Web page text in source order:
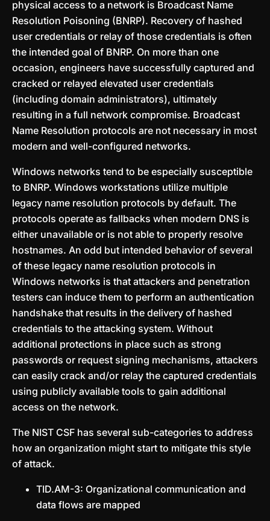
physical access to a network is Broadcast Name
Resolution Poisoning (BNRP). Recovery of hashed
user credentials or relay of those credentials is often
the intended goal of BNRP. On more than one
occasion, engineers have successfully captured and
cracked or relayed elevated user credentials
(including domain administrators), ultimately
resulting in a full network compromise. Broadcast
Name Resolution protocols are not necessary in most
modern and well-configured networks.
Windows networks tend to be especially susceptible
to BNRP. Windows workstations utilize multiple
legacy name resolution protocols by default. The
protocols operate as fallbacks when modern DNS is
either unavailable or is not able to properly resolve
hostnames. An odd but intended behavior of several
of these legacy name resolution protocols in
Windows networks is that attackers and penetration
testers can induce them to perform an authentication
handshake that results in the delivery of hashed
credentials to the attacking system. Without
additional protections in place such as strong
passwords or request signing mechanisms, attackers
can easily crack and/or relay the captured credentials
using publicly available tools to gain additional
access on the network.
The NIST CSF has several sub-categories to address
how an organization might start to mitigate this style
of attack.
TID.AM-3: Organizational communication and
data flows are mapped